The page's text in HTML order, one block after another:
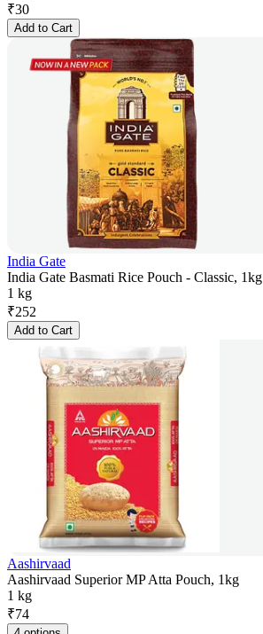
₹30
Add to Cart
India Gate
India Gate Basmati Rice Pouch - Classic, 1kg
1 kg
₹252
Add to Cart
Aashirvaad
Aashirvaad Superior MP Atta Pouch, 1kg
1 kg
₹74